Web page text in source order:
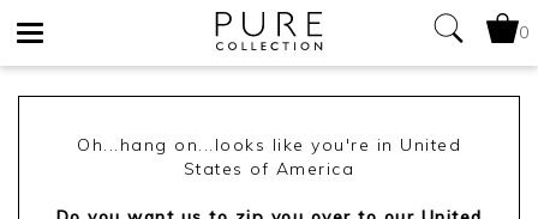
0
Oh...hang on...looks like you're in United
States of America